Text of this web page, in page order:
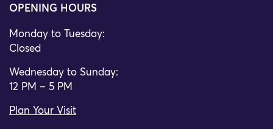
OPENING HOURS
Monday to Tuesday:
Closed
Wednesday to Sunday:
12 PM – 5 PM
Plan Your Visit